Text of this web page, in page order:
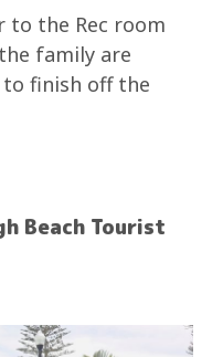
to the Rec room
family are
finish off the
Beach Tourist